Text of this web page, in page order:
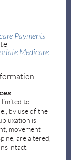
Payments
Medicare
limited to
by use of the
is
movement
are altered,
intact.